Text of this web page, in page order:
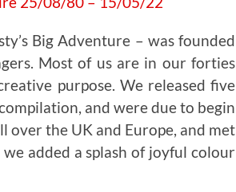
Big Adventure – was founded
Most of us are in our forties
purpose. We released five
and were due to begin
the UK and Europe, and met
added a splash of joyful colour